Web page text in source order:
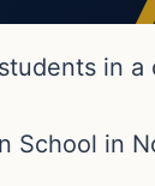
in
School in